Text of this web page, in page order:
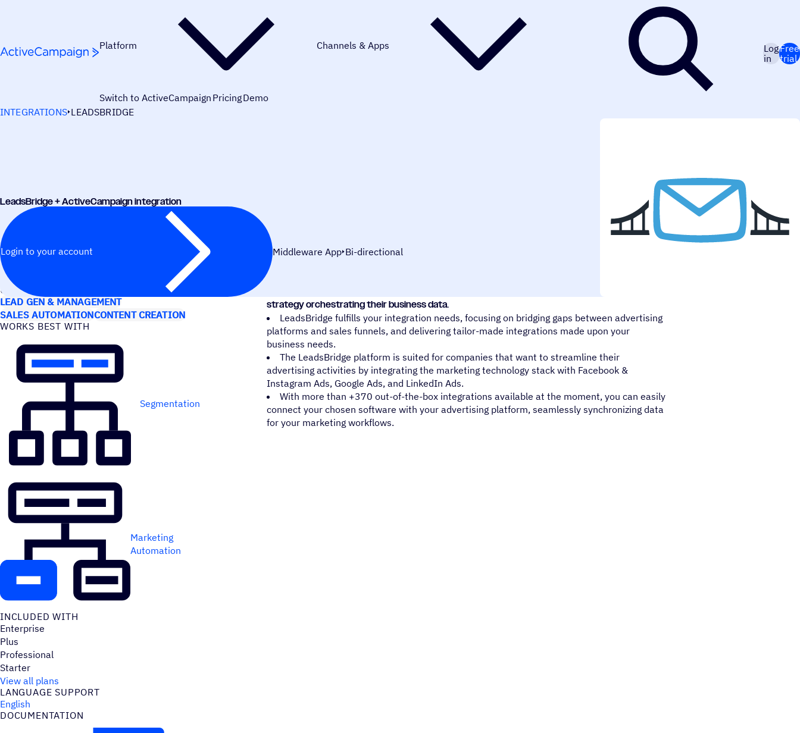
Platform Channels & Apps
Switch to ActiveCampaign PricingDemo
Log
in
Free
trial
INTEGRATIONS LEADSBRIDGE
LeadsBridge + ActiveCampaign integration
Login to your account Middleware App Bi-directional
USE CASES
LEAD GEN & MANAGEMENT
SALES AUTOMATIONCONTENT CREATION
WORKS BEST WITH
Segmentation
Marketing
Automation
INCLUDED WITH
Enterprise
Plus
Professional
Starter
View all plans
LANGUAGE SUPPORT
English
DOCUMENTATION
strategy orchestrating their business data.
LeadsBridge fulfills your integration needs, focusing on bridging gaps between advertising
platforms and sales funnels, and delivering tailor-made integrations made upon your
business needs.
The LeadsBridge platform is suited for companies that want to streamline their
advertising activities by integrating the marketing technology stack with Facebook &
Instagram Ads, Google Ads, and LinkedIn Ads.
With more than +370 out-of-the-box integrations available at the moment, you can easily
connect your chosen software with your advertising platform, seamlessly synchronizing data
for your marketing workflows.